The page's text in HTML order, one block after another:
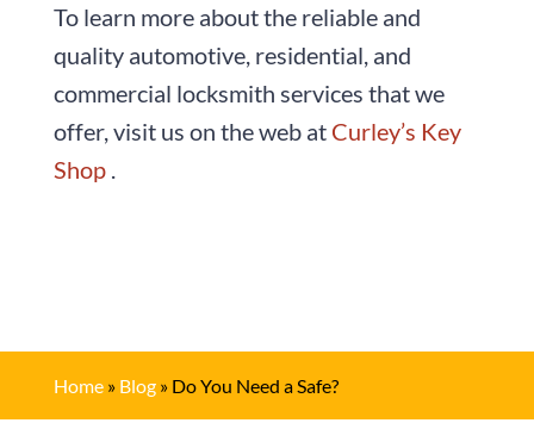
To learn more about the reliable and
quality automotive, residential, and
commercial locksmith services that we
offer, visit us on the web at Curley’s Key
Shop.
Home» Blog» Do You Need a Safe?